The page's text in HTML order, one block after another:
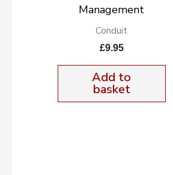
Management
Conduit
£9.95
Add to
basket